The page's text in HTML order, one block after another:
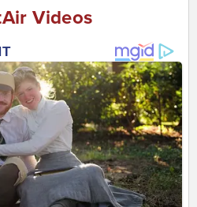
Videos